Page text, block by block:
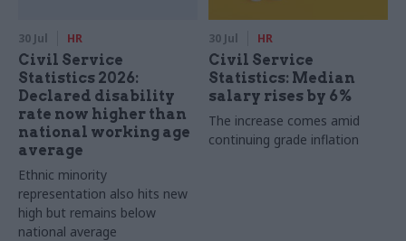
30 Jul HR
Civil Service
Statistics 2026:
Declared disability
rate now higher than
national working age
average
Ethnic minority
representation also hits new
high but remains below
national average
30 Jul HR
Civil Service
Statistics: Median
salary rises by 6%
The increase comes amid
continuing grade inflation